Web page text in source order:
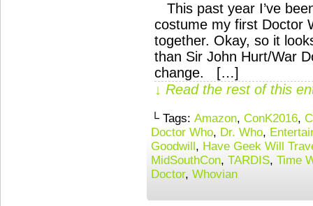
This past year I’ve
costume my first Doctor
together. Okay, so it
than Sir John Hurt/War
change. […]
↓ Read the rest of this
└ Tags: Amazon, ConK2016,
Doctor Who, Dr. Who,
Goodwill, Have Geek Will
MidSouthCon, TARDIS, Time
Doctor, Whovian